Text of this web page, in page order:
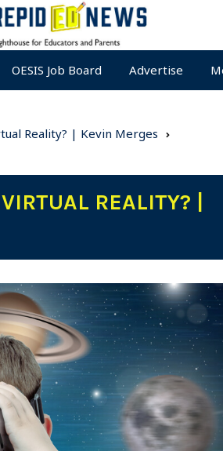
OESIS Job Board Advertise
Reality? | Kevin Merges
REALITY? |